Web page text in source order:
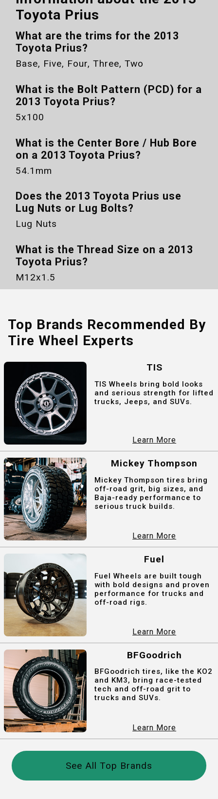
Toyota Prius
What are the trims for the 2013
Toyota Prius?
Base, Five, Four, Three, Two
What is the Bolt Pattern (PCD) for a
2013 Toyota Prius?
5x100
What is the Center Bore / Hub Bore
on a 2013 Toyota Prius?
54.1mm
Does the 2013 Toyota Prius use
Lug Nuts or Lug Bolts?
Lug Nuts
What is the Thread Size on a 2013
Toyota Prius?
M12x1.5
Top Brands Recommended By
Tire Wheel Experts
TIS
TIS Wheels bring bold looks
and serious strength for lifted
trucks, Jeeps, and SUVs.
Learn More
Mickey Thompson
Mickey Thompson tires bring
off-road grit, big sizes, and
Baja-ready performance to
serious truck builds.
Learn More
Fuel
Fuel Wheels are built tough
with bold designs and proven
performance for trucks and
off-road rigs.
Learn More
BFGoodrich
BFGoodrich tires, like the KO2
and KM3, bring race-tested
tech and off-road grit to
trucks and SUVs.
Learn More
See All Top Brands